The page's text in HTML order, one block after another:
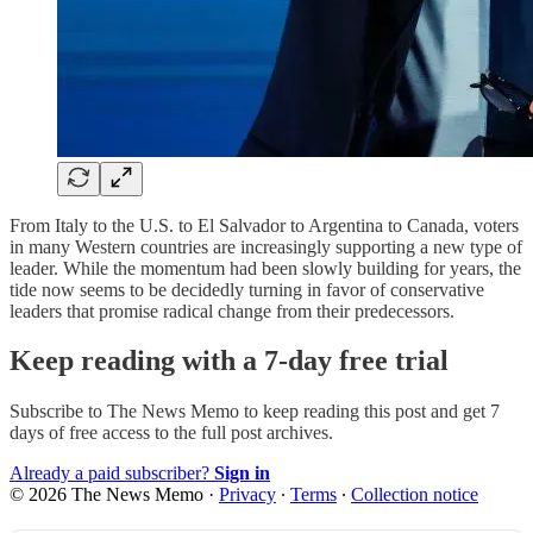
From Italy to the U.S. to El Salvador to Argentina to Canada, voters
in many Western countries are increasingly supporting a new type of
leader. While the momentum had been slowly building for years, the
tide now seems to be decidedly turning in favor of conservative
leaders that promise radical change from their predecessors.
Keep reading with a 7-day free trial
Subscribe to The News Memo to keep reading this post and get 7
days of free access to the full post archives.
Already a paid subscriber? Sign in
© 2026 The News Memo · Privacy ∙ Terms ∙ Collection notice